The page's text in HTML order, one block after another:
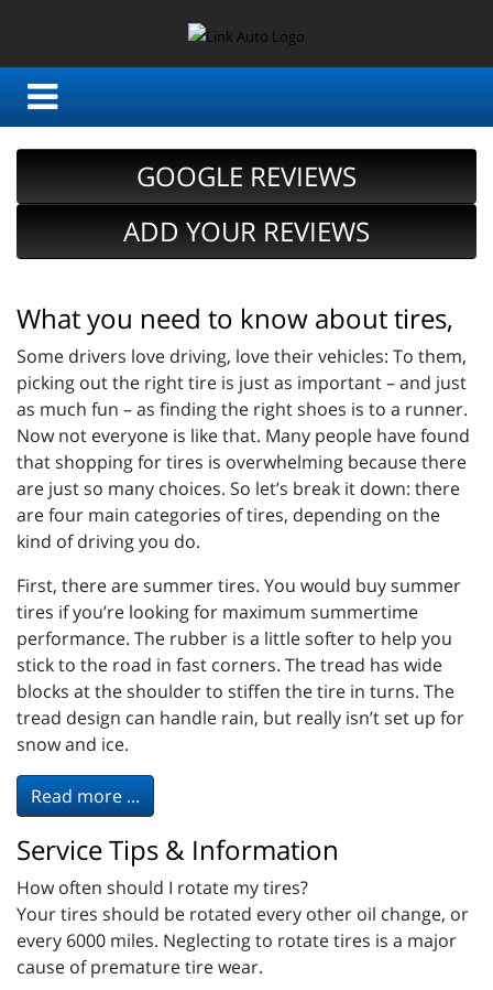
GOOGLE REVIEWS
ADD YOUR REVIEWS
What you need to know about tires,
Some drivers love driving, love their vehicles: To them,
picking out the right tire is just as important – and just
as much fun – as finding the right shoes is to a runner.
Now not everyone is like that. Many people have found
that shopping for tires is overwhelming because there
are just so many choices. So let’s break it down: there
are four main categories of tires, depending on the
kind of driving you do.
First, there are summer tires. You would buy summer
tires if you’re looking for maximum summertime
performance. The rubber is a little softer to help you
stick to the road in fast corners. The tread has wide
blocks at the shoulder to stiffen the tire in turns. The
tread design can handle rain, but really isn’t set up for
snow and ice.
Read more ...
Service Tips & Information
How often should I rotate my tires?
Your tires should be rotated every other oil change, or
every 6000 miles. Neglecting to rotate tires is a major
cause of premature tire wear.